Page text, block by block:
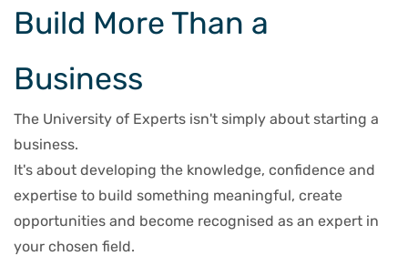
Build More Than a
Business
The University of Experts isn't simply about starting a
business.
It's about developing the knowledge, confidence and
expertise to build something meaningful, create
opportunities and become recognised as an expert in
your chosen field.